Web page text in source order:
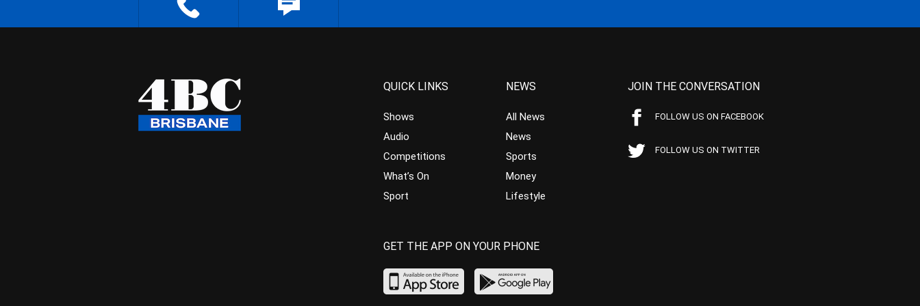
QUICK LINKS
Shows
Audio
Competitions
What’s On
Sport
NEWS
All News
News
Sports
Money
Lifestyle
JOIN THE CONVERSATION
FOLLOW US ON FACEBOOK
FOLLOW US ON TWITTER
GET THE APP ON YOUR PHONE